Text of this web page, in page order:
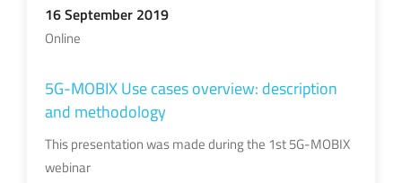
16 September 2019
Online
5G-MOBIX Use cases overview: description
and methodology
This presentation was made during the 1st 5G-MOBIX
webinar